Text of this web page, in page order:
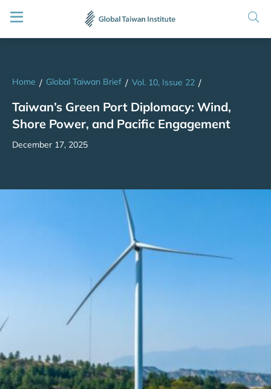
Home / Global Taiwan Brief / Vol. 10, Issue 22 /
Taiwan’s Green Port Diplomacy: Wind,
Shore Power, and Pacific Engagement
December 17, 2025